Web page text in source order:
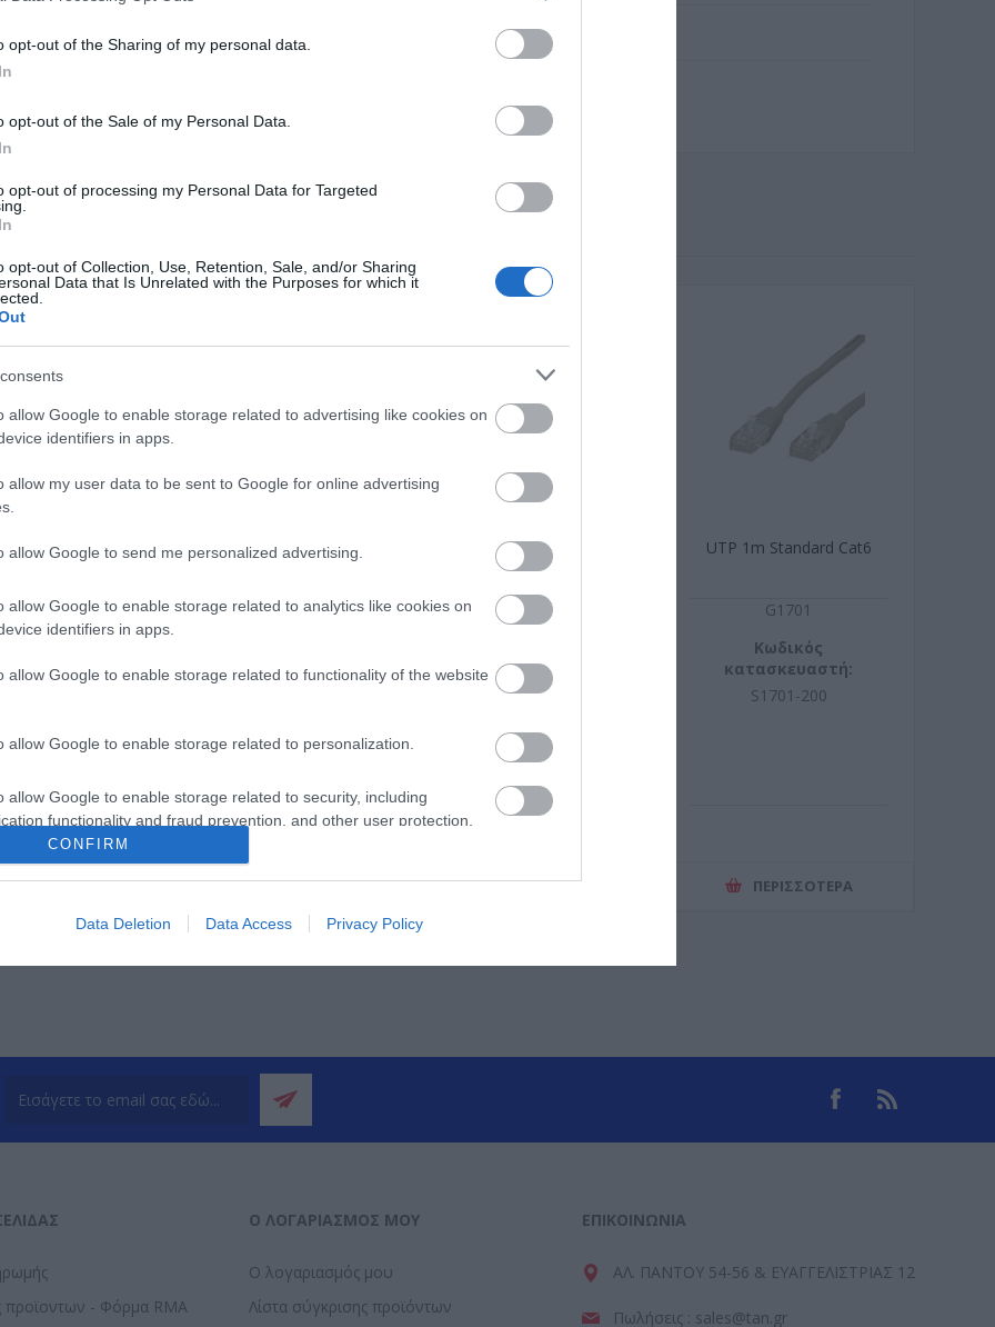
opt-out of the Sharing of my personal data.
opt-out of the Sale of my Personal Data.
opt-out of processing my Personal Data for Targeted
opt-out of Collection, Use, Retention, Sale, and/or Sharing
Data that Is Unrelated with the Purposes for which it
allow Google to enable storage related to advertising like cookies on
identifiers in apps.
allow my user data to be sent to Google for online advertising
allow Google to send me personalized advertising.
allow Google to enable storage related to analytics like cookies on
identifiers in apps.
allow Google to enable storage related to functionality of the website
allow Google to enable storage related to personalization.
allow Google to enable storage related to security, including
functionality and fraud prevention, and other user protection.
CONFIRM
Data Deletion Data Access Privacy Policy
επίσης
UTP
UTP 0.5m Standard Cat6
G1720
κατασκευαστή:
ΠΕΡΙΣΣΌΤΕΡΑ
UTP 1m Standard Cat6
Πράσινο
G1741
κατασκευαστή:
S1741-200
ΠΕΡΙΣΣΌΤΕΡΑ
UTP 1m Standard Cat6
G1701
Κωδικός
κατασκευαστή:
S1701-200
ΠΕΡΙΣΣΌΤΕΡΑ
προϊοντων - Φόρμα RMA
Ο ΛΟΓΑΡΙΑΣΜΌΣ ΜΟΥ
Ο λογαριασμός μου
Λίστα σύγκρισης προϊόντων
ΕΠΙΚΟΙΝΩΝΊΑ
ΑΛ. ΠΑΝΤΟΥ 54-56 & ΕΥΑΓΓΕΛΙΣΤΡΙΑΣ 12
Πωλήσεις : sales@tan.gr